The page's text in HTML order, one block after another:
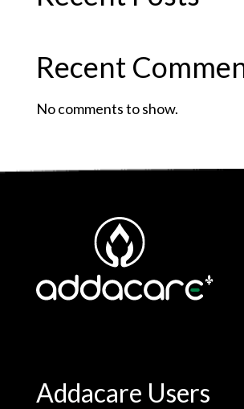
Recent
No comments to show.
Addacare Users